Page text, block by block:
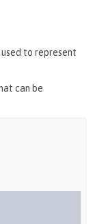
to represent
can be